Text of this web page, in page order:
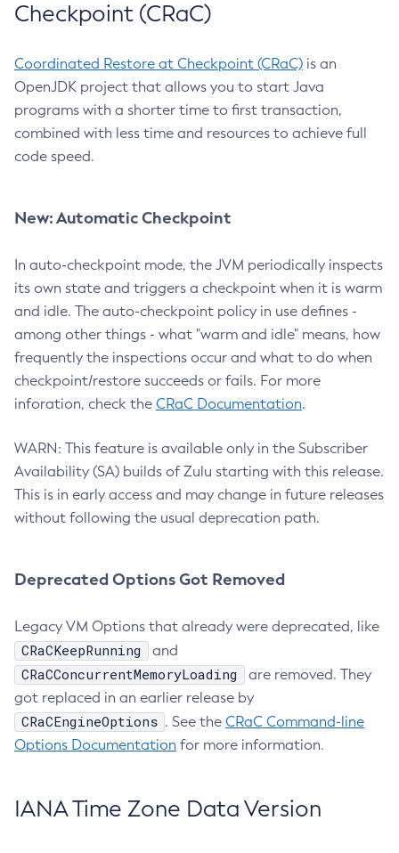
Checkpoint (CRaC)
Coordinated Restore at Checkpoint (CRaC) is an
OpenJDK project that allows you to start Java
programs with a shorter time to first transaction,
combined with less time and resources to achieve full
code speed.
New: Automatic Checkpoint
In auto-checkpoint mode, the JVM periodically inspects
its own state and triggers a checkpoint when it is warm
and idle. The auto-checkpoint policy in use defines -
among other things - what "warm and idle" means, how
frequently the inspections occur and what to do when
checkpoint/restore succeeds or fails. For more
inforation, check the CRaC Documentation.
WARN: This feature is available only in the Subscriber
Availability (SA) builds of Zulu starting with this release.
This is in early access and may change in future releases
without following the usual deprecation path.
Deprecated Options Got Removed
Legacy VM Options that already were deprecated, like
CRaCKeepRunning and
CRaCConcurrentMemoryLoading
are removed. They
got replaced in an earlier release by
CRaCEngineOptions . See the CRaC Command-line
Options Documentation for more information.
IANA Time Zone Data Version